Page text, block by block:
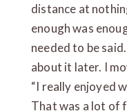
distance at
enough was
needed to be
about it later. I
“I really enjoyed
That was a lot of